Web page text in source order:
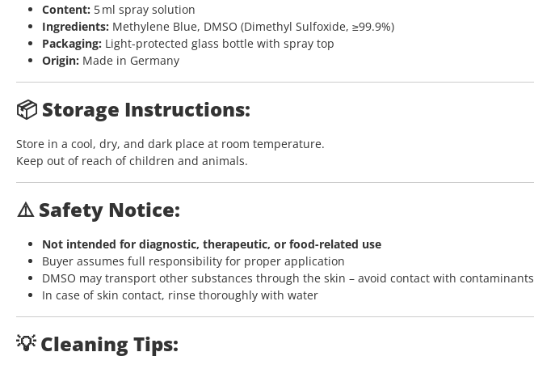
Content: 5 ml spray solution
Ingredients: Methylene Blue, DMSO (Dimethyl Sulfoxide, ≥99.9%)
Packaging: Light-protected glass bottle with spray top
Origin: Made in Germany
📦 Storage Instructions:
Store in a cool, dry, and dark place at room temperature.
Keep out of reach of children and animals.
⚠️ Safety Notice:
Not intended for diagnostic, therapeutic, or food-related use
Buyer assumes full responsibility for proper application
DMSO may transport other substances through the skin – avoid contact with contaminants
In case of skin contact, rinse thoroughly with water
💡 Cleaning Tips: